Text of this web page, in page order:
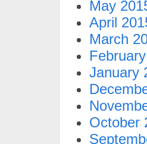
May
April
March
January
October